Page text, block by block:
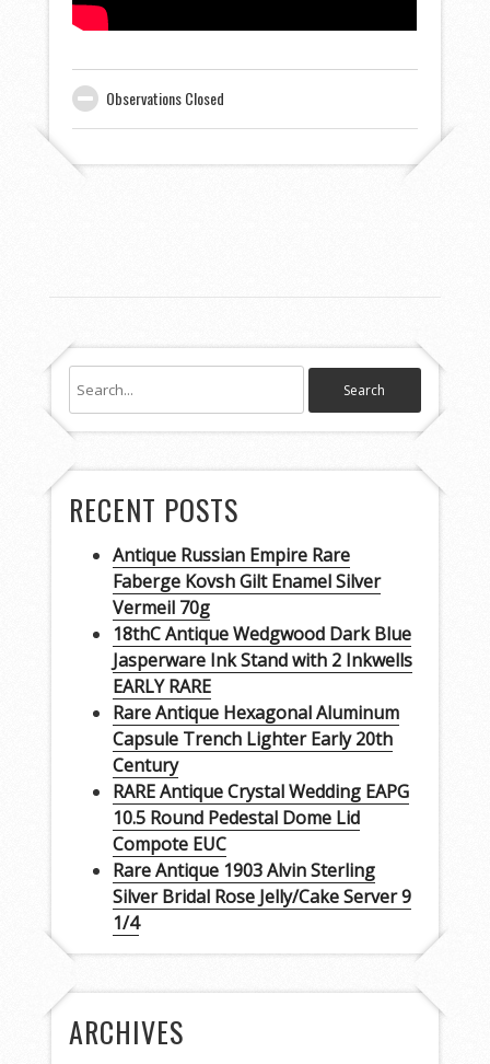
Observations Closed
RECENT POSTS
Antique Russian Empire Rare
Faberge Kovsh Gilt Enamel Silver
Vermeil 70g
18thC Antique Wedgwood Dark Blue
Jasperware Ink Stand with 2 Inkwells
EARLY RARE
Rare Antique Hexagonal Aluminum
Capsule Trench Lighter Early 20th
Century
RARE Antique Crystal Wedding EAPG
10.5 Round Pedestal Dome Lid
Compote EUC
Rare Antique 1903 Alvin Sterling
Silver Bridal Rose Jelly/Cake Server 9
1/4
ARCHIVES